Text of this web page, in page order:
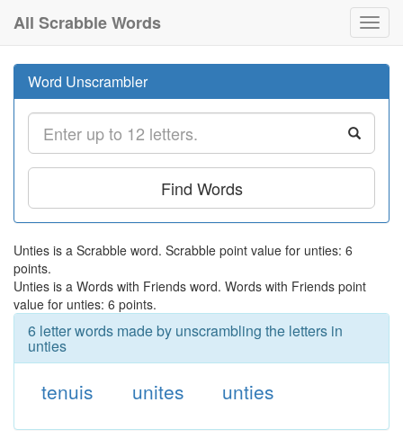
All Scrabble Words
Word Unscrambler
Find Words
Unties is a Scrabble word. Scrabble point value for unties: 6
points.
Unties is a Words with Friends word. Words with Friends point
value for unties: 6 points.
6 letter words made by unscrambling the letters in
unties
tenuis unites unties